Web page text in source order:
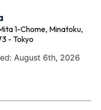
1-Chome, Minatoku,
- Tokyo
August 6th, 2026